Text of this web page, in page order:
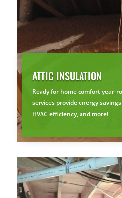
ATTIC INSULATION
Ready for home comfort year-
services provide energy
HVAC efficiency, and more!